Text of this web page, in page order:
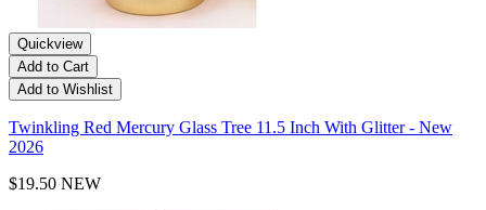
Quickview
Add to Cart
Add to Wishlist
Twinkling Red Mercury Glass Tree 11.5 Inch With Glitter - New
2026
$19.50 NEW